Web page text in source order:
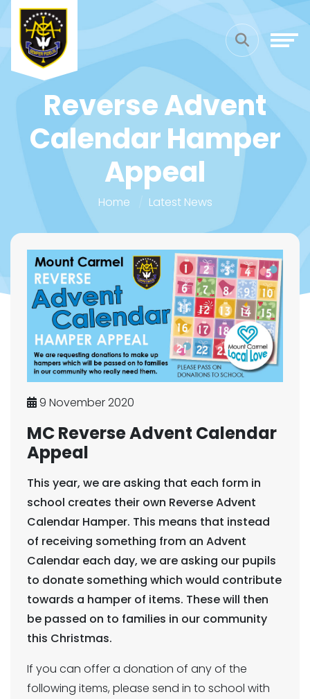
Reverse Advent
Calendar Hamper
Appeal
Home Latest News
9 November 2020
MC Reverse Advent Calendar
Appeal
This year, we are asking that each form in
school creates their own Reverse Advent
Calendar Hamper. This means that instead
of receiving something from an Advent
Calendar each day, we are asking our pupils
to donate something which would contribute
towards a hamper of items. These will then
be passed on to families in our community
this Christmas.
If you can offer a donation of any of the
following items, please send in to school with